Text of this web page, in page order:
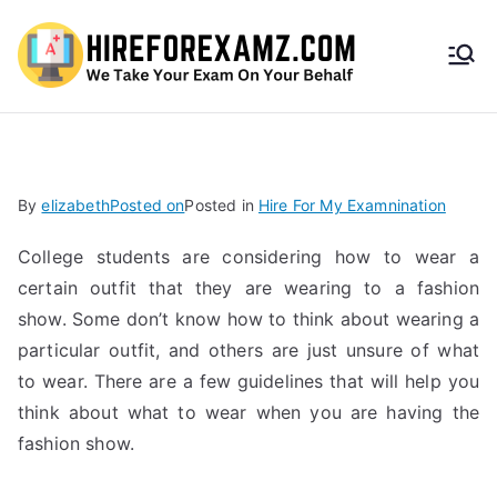
HireF
amz.
com
ByelizabethPosted onPosted in Hire For My Examnination
College students are considering how to wear a
certain outfit that they are wearing to a fashion
show. Some don’t know how to think about wearing a
particular outfit, and others are just unsure of what
to wear. There are a few guidelines that will help you
think about what to wear when you are having the
fashion show.